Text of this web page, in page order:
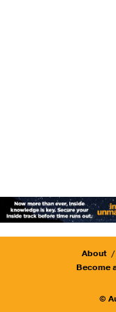
About
Become
©